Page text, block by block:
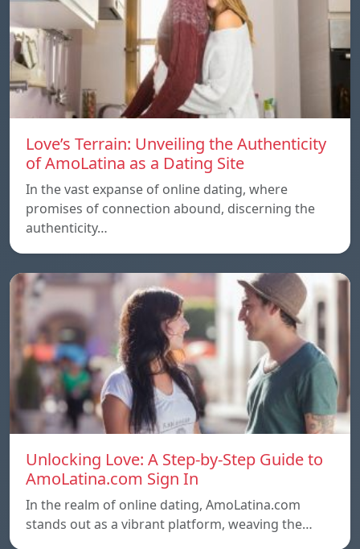
Love’s Terrain: Unveiling the Authenticity
of AmoLatina as a Dating Site
In the vast expanse of online dating, where
promises of connection abound, discerning the
authenticity…
Unlocking Love: A Step-by-Step Guide to
AmoLatina.com Sign In
In the realm of online dating, AmoLatina.com
stands out as a vibrant platform, weaving the…